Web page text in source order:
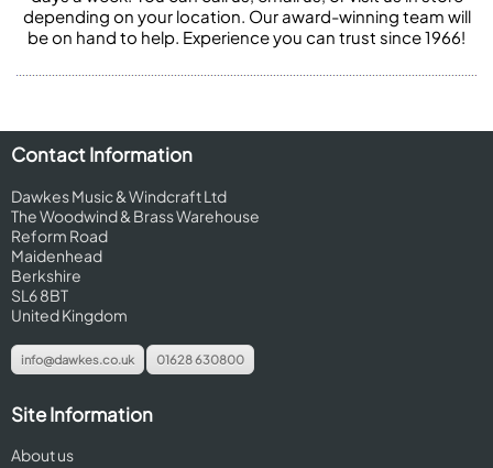
depending on your location. Our award-winning team will
be on hand to help. Experience you can trust since 1966!
Contact Information
Dawkes Music & Windcraft Ltd
The Woodwind & Brass Warehouse
Reform Road
Maidenhead
Berkshire
SL6 8BT
United Kingdom
info@dawkes.co.uk 01628 630800
Site Information
About us